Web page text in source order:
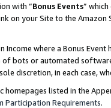
with “Bonus Events”
on your Site to the
Income where a Bonus
of bots or automated
discretion, in each case,
homepages listed in the
Participation Requirements.